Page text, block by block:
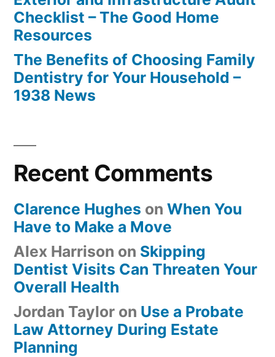
Checklist – The Good Home
Resources
The Benefits of Choosing Family
Dentistry for Your Household –
1938 News
Recent Comments
Clarence Hughes on When You
Have to Make a Move
Alex Harrison on Skipping
Dentist Visits Can Threaten Your
Overall Health
Jordan Taylor on Use a Probate
Law Attorney During Estate
Planning